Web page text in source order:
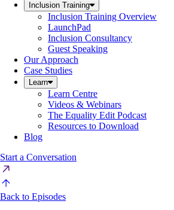
Inclusion Training
Inclusion Training Overview
LaunchPad
Inclusion Consultancy
Guest Speaking
Our Approach
Case Studies
Learn
Learn Centre
Videos & Webinars
The Equality Edit Podcast
Resources to Download
Blog
Start a Conversation
Back to Episodes